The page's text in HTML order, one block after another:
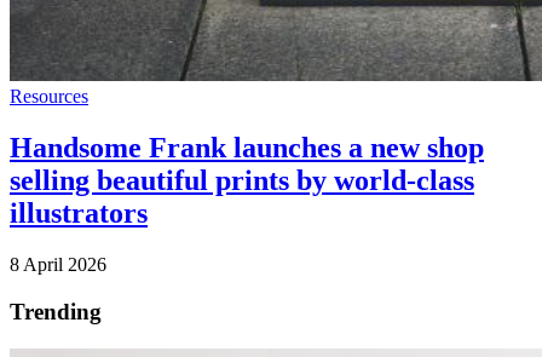
Resources
Handsome Frank launches a new shop
selling beautiful prints by world-class
illustrators
8 April 2026
Trending